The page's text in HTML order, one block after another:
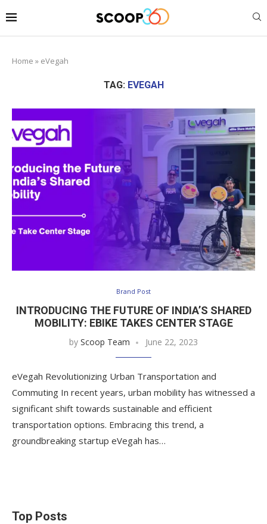
Home » eVegah
TAG: EVEGAH
Brand Post
INTRODUCING THE FUTURE OF INDIA’S SHARED
MOBILITY: EBIKE TAKES CENTER STAGE
by Scoop Team June 22, 2023
eVegah Revolutionizing Urban Transportation and
Commuting In recent years, urban mobility has witnessed a
significant shift towards sustainable and efficient
transportation options. Embracing this trend, a
groundbreaking startup eVegah has…
Top Posts